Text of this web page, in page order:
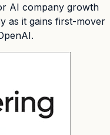
AI company growth
as it gains first-mover